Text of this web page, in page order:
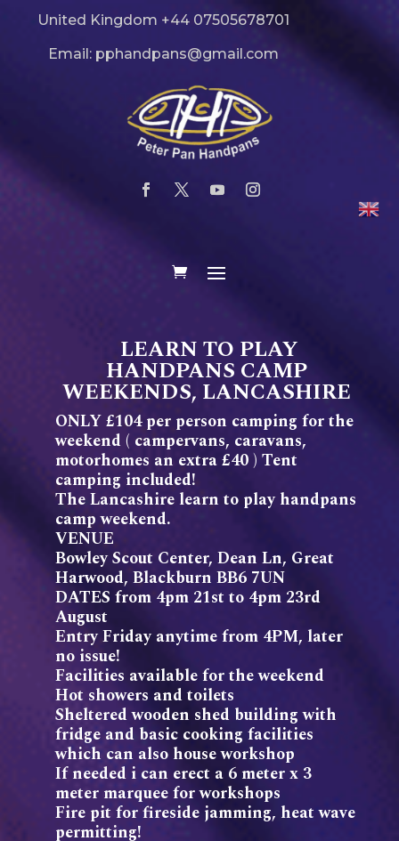
United Kingdom +44 07505678701
Email: pphandpans@gmail.com
LEARN TO PLAY
HANDPANS CAMP
WEEKENDS, LANCASHIRE
ONLY £104 per person camping for the
weekend ( campervans, caravans,
motorhomes an extra £40 ) Tent
camping included!
The Lancashire learn to play handpans
camp weekend.
VENUE
Bowley Scout Center, Dean Ln, Great
Harwood, Blackburn BB6 7UN
DATES from 4pm 21st to 4pm 23rd
August
Entry Friday anytime from 4PM, later
no issue!
Facilities available for the weekend
Hot showers and toilets
Sheltered wooden shed building with
fridge and basic cooking facilities
which can also house workshop
If needed i can erect a 6 meter x 3
meter marquee for workshops
Fire pit for fireside jamming, heat wave
permitting!